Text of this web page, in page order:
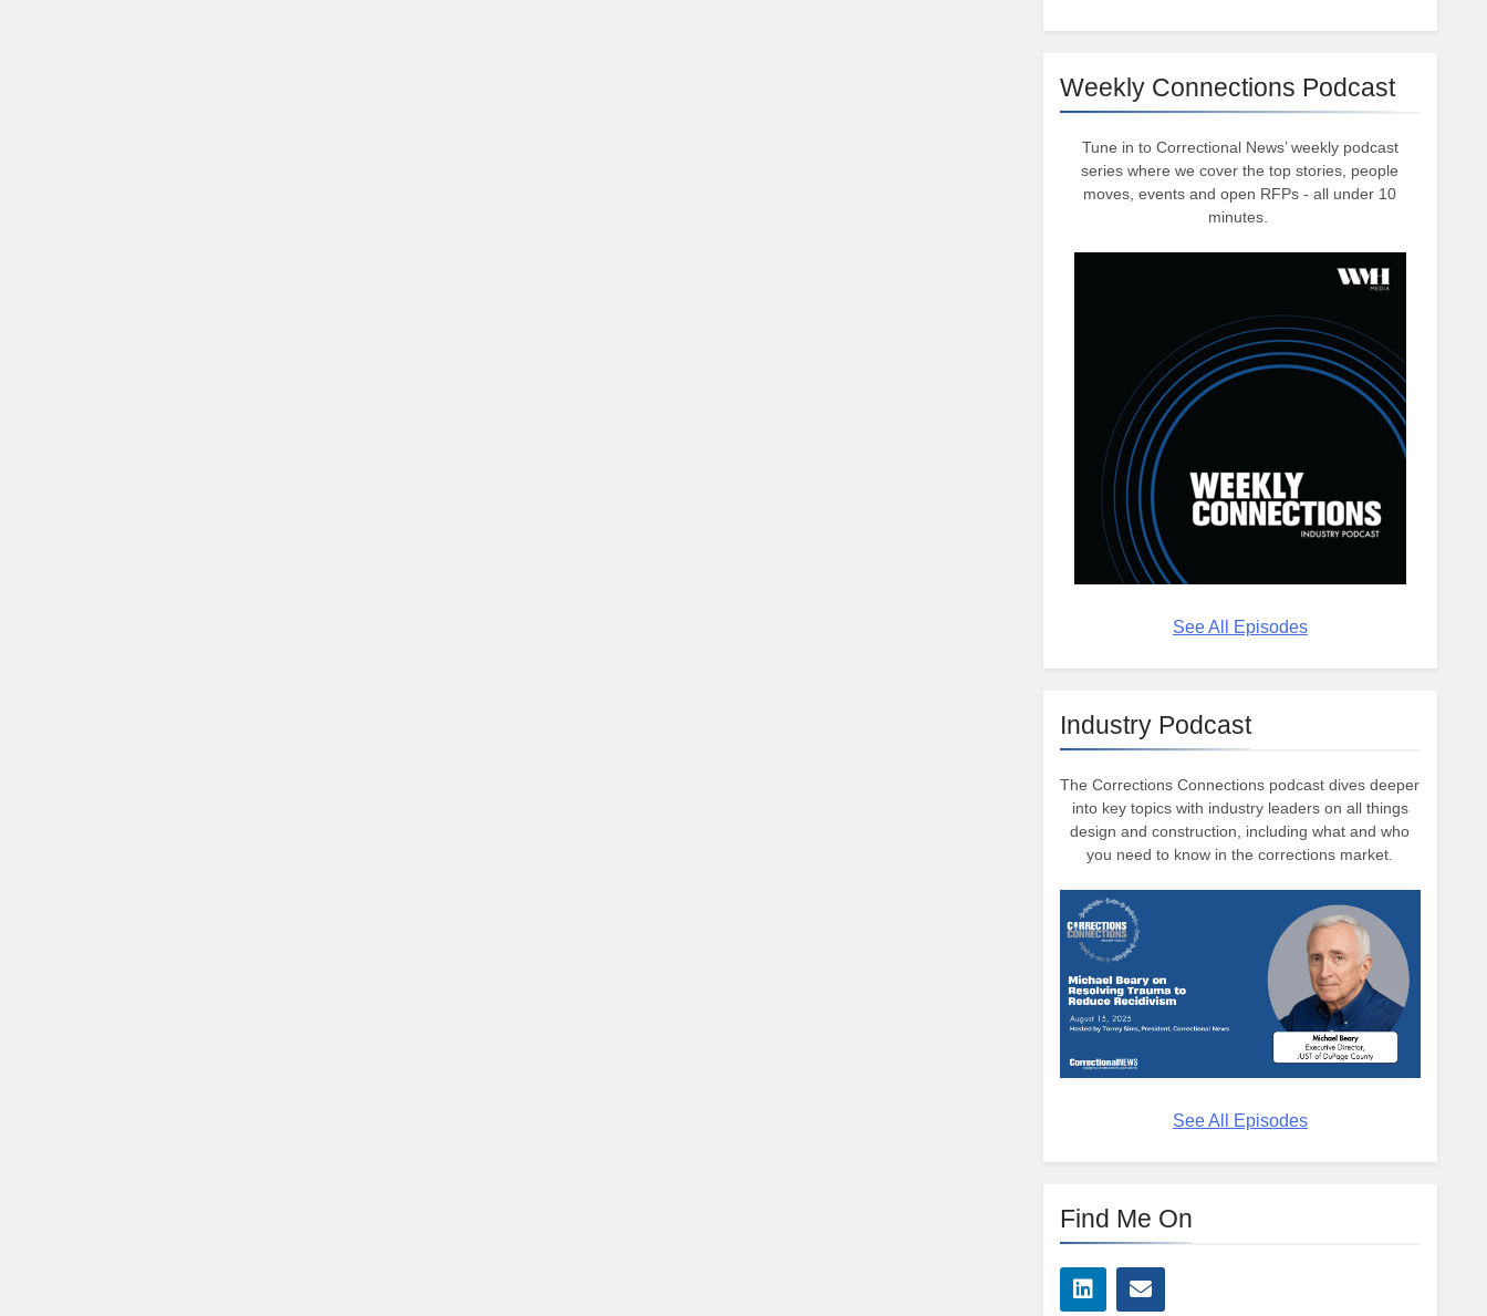
Weekly Connections Podcast
Tune in to Correctional News’ weekly podcast
series where we cover the top stories, people
moves, events and open RFPs - all under 10
minutes.
See All Episodes
Industry Podcast
The Corrections Connections podcast dives deeper
into key topics with industry leaders on all things
design and construction, including what and who
you need to know in the corrections market.
See All Episodes
Find Me On